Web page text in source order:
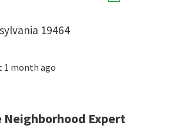
19464
1 month ago
Expert